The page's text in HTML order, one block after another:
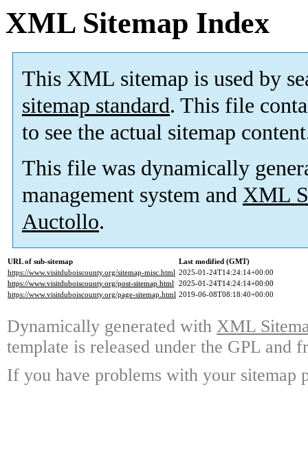
XML Sitemap Index
This XML sitemap is used by
sitemap standard. This file
to see the actual sitemap
This file was dynamically
management system and XML
Auctollo.
URL of sub-sitemap
Last modified (GMT)
https://www.visitduboiscounty.org/sitemap-misc.html 2025-01-24T14:24:14+00:00
https://www.visitduboiscounty.org/post-sitemap.html 2025-01-24T14:24:14+00:00
https://www.visitduboiscounty.org/page-sitemap.html 2019-06-08T08:18:40+00:00
Dynamically generated with XML
template is released under the GPL and
If you have problems with your sitemap